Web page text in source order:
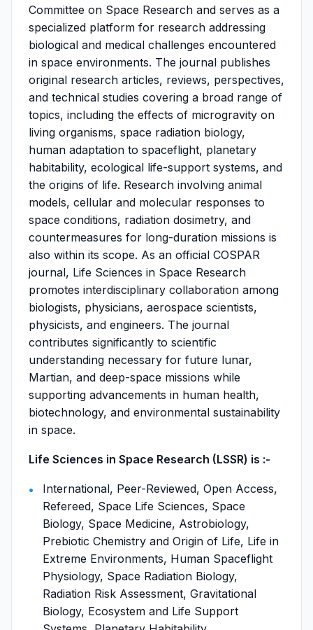
Committee on Space Research and serves as a
specialized platform for research addressing
biological and medical challenges encountered
in space environments. The journal publishes
original research articles, reviews, perspectives,
and technical studies covering a broad range of
topics, including the effects of microgravity on
living organisms, space radiation biology,
human adaptation to spaceflight, planetary
habitability, ecological life-support systems, and
the origins of life. Research involving animal
models, cellular and molecular responses to
space conditions, radiation dosimetry, and
countermeasures for long-duration missions is
also within its scope. As an official COSPAR
journal, Life Sciences in Space Research
promotes interdisciplinary collaboration among
biologists, physicians, aerospace scientists,
physicists, and engineers. The journal
contributes significantly to scientific
understanding necessary for future lunar,
Martian, and deep-space missions while
supporting advancements in human health,
biotechnology, and environmental sustainability
in space.
Life Sciences in Space Research (LSSR) is :-
International, Peer-Reviewed, Open Access,
Refereed, Space Life Sciences, Space
Biology, Space Medicine, Astrobiology,
Prebiotic Chemistry and Origin of Life, Life in
Extreme Environments, Human Spaceflight
Physiology, Space Radiation Biology,
Radiation Risk Assessment, Gravitational
Biology, Ecosystem and Life Support